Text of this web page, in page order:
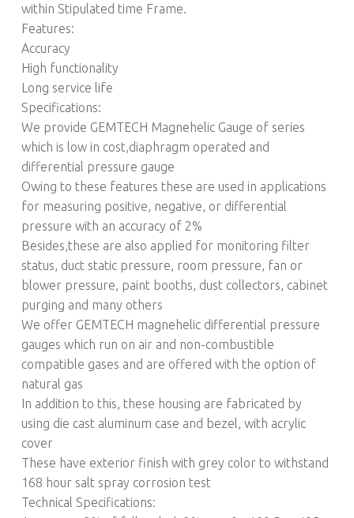
within Stipulated time Frame.
Features:
Accuracy
High functionality
Long service life
Specifications:
We provide GEMTECH Magnehelic Gauge of series
which is low in cost,diaphragm operated and
differential pressure gauge
Owing to these features these are used in applications
for measuring positive, negative, or differential
pressure with an accuracy of 2%
Besides,these are also applied for monitoring filter
status, duct static pressure, room pressure, fan or
blower pressure, paint booths, dust collectors, cabinet
purging and many others
We offer GEMTECH magnehelic differential pressure
gauges which run on air and non-combustible
compatible gases and are offered with the option of
natural gas
In addition to this, these housing are fabricated by
using die cast aluminum case and bezel, with acrylic
cover
These have exterior finish with grey color to withstand
168 hour salt spray corrosion test
Technical Specifications: